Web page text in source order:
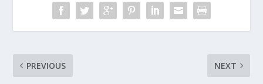
PREVIOUS NEXT